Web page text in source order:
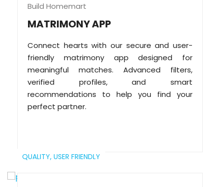
Build Homemart
MATRIMONY APP
Connect hearts with our secure and user-
friendly matrimony app designed for
meaningful matches. Advanced filters,
verified profiles, and smart
recommendations to help you find your
perfect partner.
QUALITY, USER FRIENDLY